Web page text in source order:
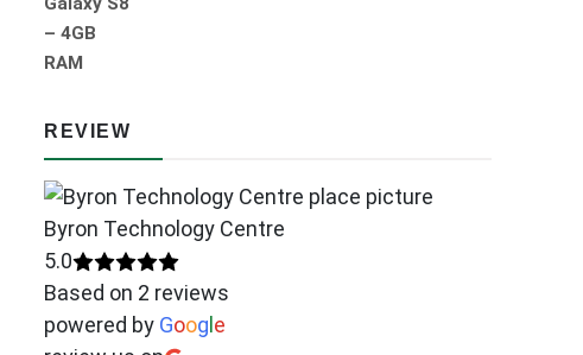
REVIEW
Byron Technology Centre
5.0
Based on 2 reviews
powered by Google